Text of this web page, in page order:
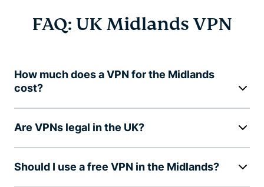
FAQ: UK Midlands VPN
How much does a VPN for the Midlands
cost?
Are VPNs legal in the UK?
Should I use a free VPN in the Midlands?